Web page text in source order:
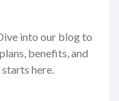
into our blog to
benefits, and
here.